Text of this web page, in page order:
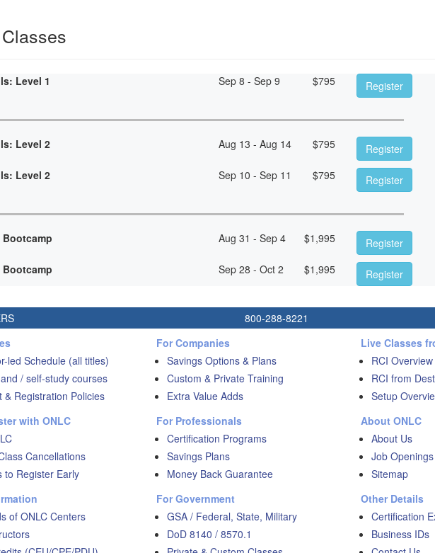
Level 1 Sep 8 - Sep 9 $795 Register
Level 2 Aug 13 - Aug 14 $795
Register
Level 2
Sep 10 - Sep 11 $795 Register
Aug 31 - Sep 4 $1,995
Register
Sep 28 - Oct 2 $1,995 Register
800-288-8221
led Schedule (all titles)
/ self-study courses
& Registration Policies
with ONLC
Cancellations
to Register Early
of ONLC Centers
For Companies
Savings Options & Plans
Custom & Private Training
Extra Value Adds
For Professionals
Certification Programs
Savings Plans
Money Back Guarantee
For Government
GSA / Federal, State, Military
DoD 8140 / 8570.1
Live Classes
RCI Overview
RCI from
Setup
About ONLC
About Us
Job Openings
Sitemap
Other Details
Certification
Business IDs